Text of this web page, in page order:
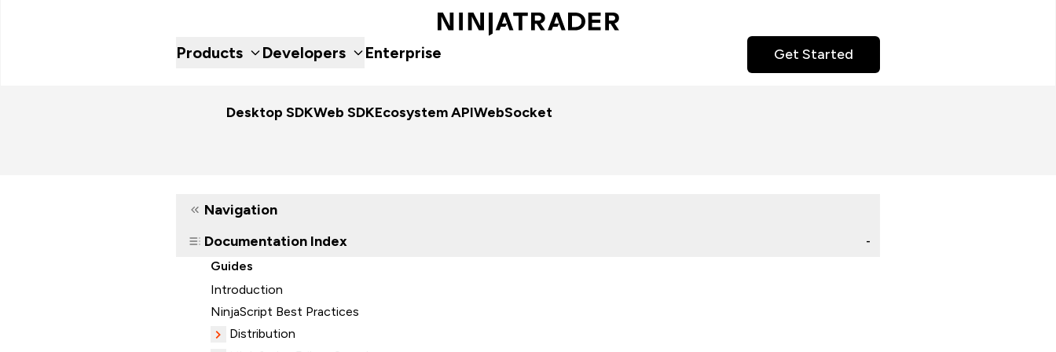
Products Developers Enterprise Get Started
Desktop SDKWeb SDKEcosystem APIWebSocket
Navigation
Documentation Index
-
Guides
Introduction
NinjaScript Best Practices
Distribution